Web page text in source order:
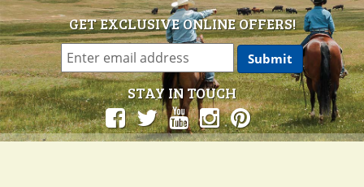
GET EXCLUSIVE ONLINE OFFERS!
STAY IN TOUCH